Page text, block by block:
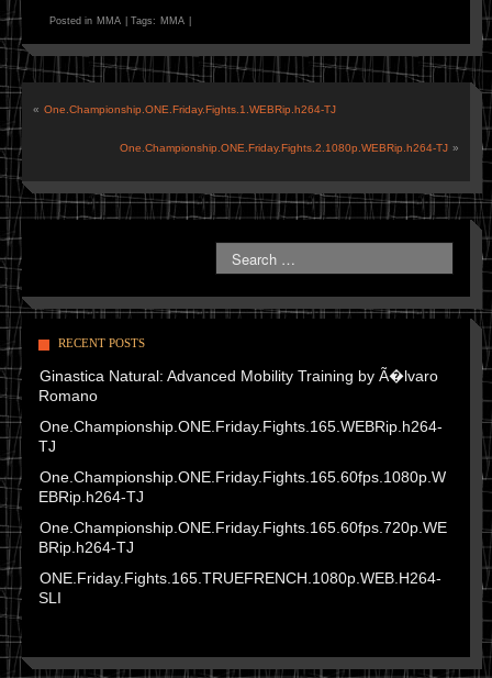
Posted in MMA Tags: MMA
« One.Championship.ONE.Friday.Fights.1.WEBRip.h264-TJ
One.Championship.ONE.Friday.Fights.2.1080p.WEBRip.h264-TJ »
RECENT POSTS
Ginastica Natural: Advanced Mobility Training by Ã�lvaro
Romano
One.Championship.ONE.Friday.Fights.165.WEBRip.h264-
TJ
One.Championship.ONE.Friday.Fights.165.60fps.1080p.W
EBRip.h264-TJ
One.Championship.ONE.Friday.Fights.165.60fps.720p.WE
BRip.h264-TJ
ONE.Friday.Fights.165.TRUEFRENCH.1080p.WEB.H264-
SLI